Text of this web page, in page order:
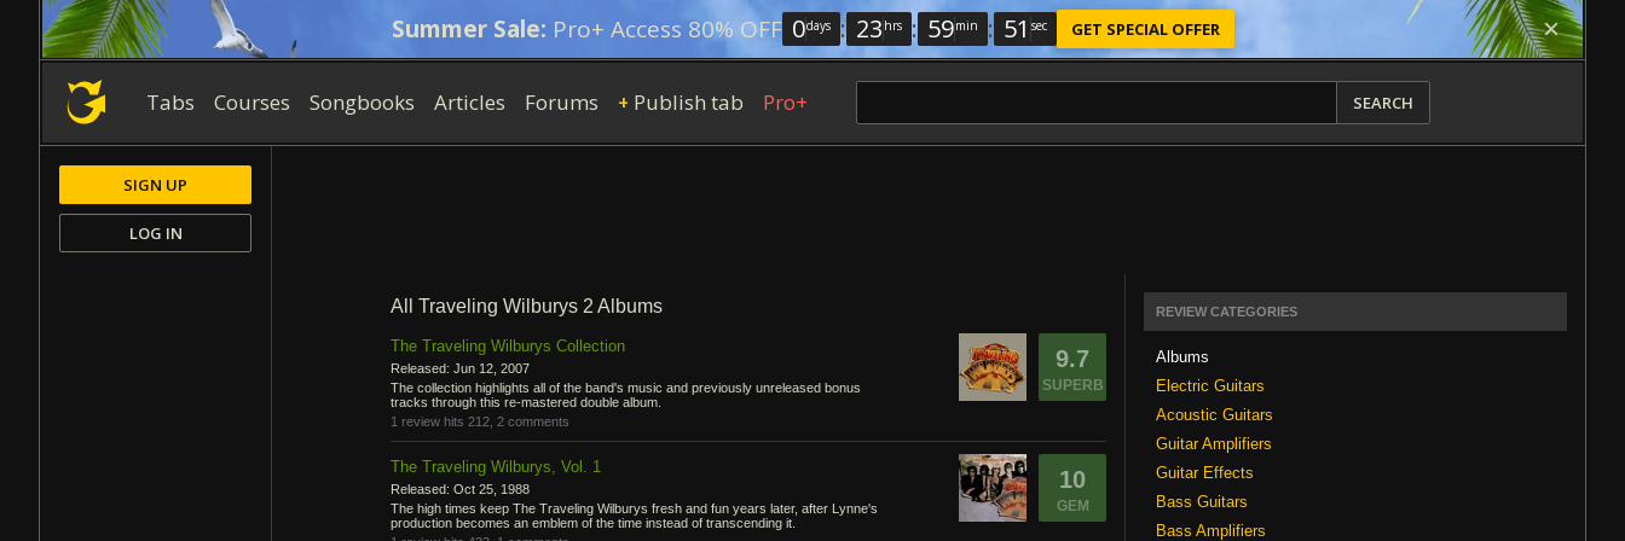
Summer Sale: Pro+ Access 80% OFF 0days : 23 hrs : 59min : 50 sec GET SPECIAL OFFER
Tabs Courses Songbooks Articles Forums + Publish tab Pro+ SEARCH
All Traveling Wilburys 2 Albums
The Traveling Wilburys Collection
Released: Jun 12, 2007
The collection highlights all of the band's music and previously unreleased bonus
tracks through this re-mastered double album.
1 review hits 212, 2 comments
9.7
SUPERB
The Traveling Wilburys, Vol. 1
Released: Oct 25, 1988
The high times keep The Traveling Wilburys fresh and fun years later, after Lynne's
production becomes an emblem of the time instead of transcending it.
10
GEM
REVIEW CATEGORIES
Albums
Electric Guitars
Acoustic Guitars
Guitar Amplifiers
Guitar Effects
Bass Guitars
Bass Amplifiers
SIGN UP
LOG IN